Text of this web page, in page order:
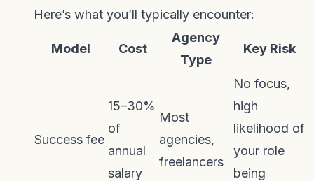
Here’s what you’ll typically encounter:
Model Cost
Agency
Type
Key Risk
Success fee
15–30%
of
annual
salary
Most
agencies,
freelancers
No focus,
high
likelihood of
your role
being